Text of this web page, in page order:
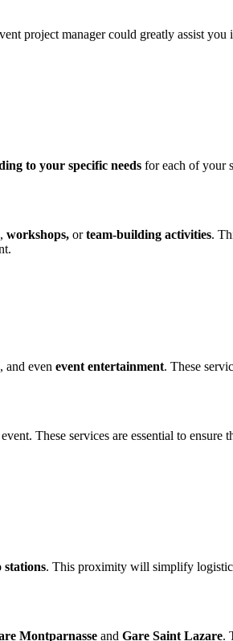
project manager could greatly assist you
to your specific needs for each of your
, workshops, orteam-building activities.
, and even event entertainment. These
These services are essential to ensure
stations. This proximity will simplify
Montparnasse and Gare Saint Lazare.